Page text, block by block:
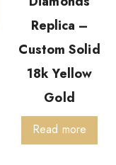
Replica –
Custom Solid
18k Yellow
Gold
Read more